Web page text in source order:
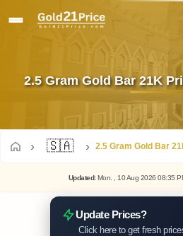
2.5 Gram Gold Bar 21K
🇸🇦 2.5 Gram Gold Bar
Updated: Mon. , 10Aug 202608:35
Update Prices?
Click here to get fresh